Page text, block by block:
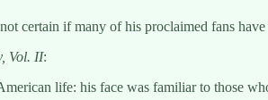
certain if many of his proclaimed fans have
Vol. II:
life: his face was familiar to those